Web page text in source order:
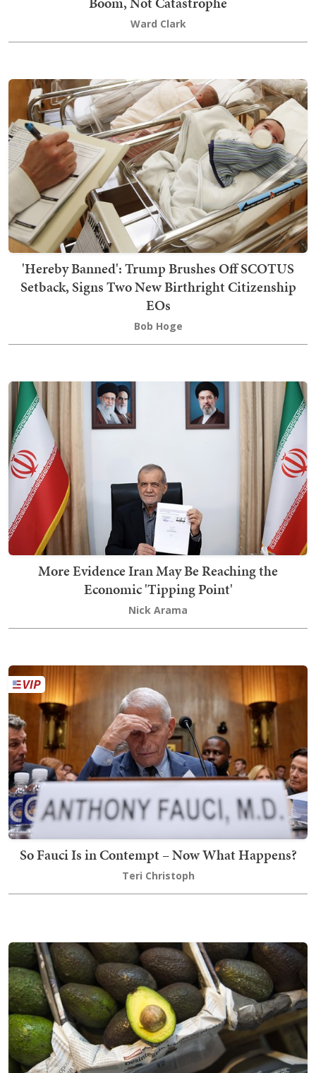
Ward Clark
'Hereby Banned': Trump Brushes Off SCOTUS
Setback, Signs Two New Birthright Citizenship
EOs
Bob Hoge
More Evidence Iran May Be Reaching the
Economic 'Tipping Point'
Nick Arama
So Fauci Is in Contempt – Now What Happens?
Teri Christoph